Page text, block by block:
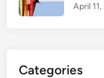
April
Categories